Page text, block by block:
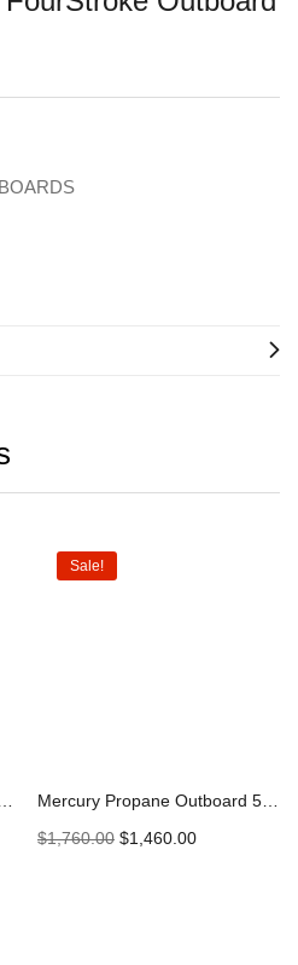
Mercury Verado 400HP XL Outboard
Sale!
Mercury Propane Outboard 5HP 5MH LPG
$1,760.00 $1,460.00